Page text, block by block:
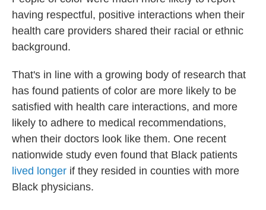
having respectful, positive interactions when their
health care providers shared their racial or ethnic
background.
That's in line with a growing body of research that
has found patients of color are more likely to be
satisfied with health care interactions, and more
likely to adhere to medical recommendations,
when their doctors look like them. One recent
nationwide study even found that Black patients
lived longer if they resided in counties with more
Black physicians.